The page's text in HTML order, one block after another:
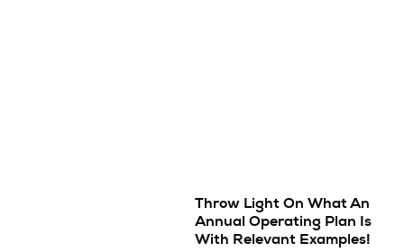
Throw Light On What An
Annual Operating Plan Is
With Relevant Examples!